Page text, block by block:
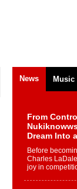
News Music
From
Dream Into
Before
Charles
joy in